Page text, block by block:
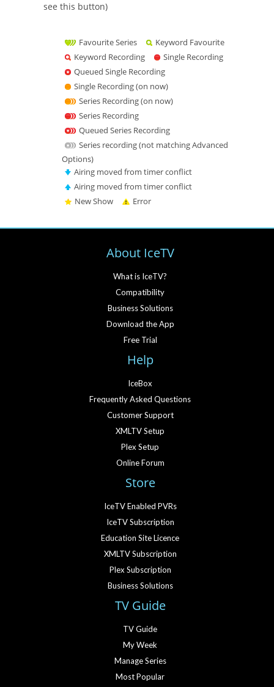
see this button)
Favourite Series
Keyword Favourite
Keyword Recording
Single Recording
Queued Single Recording
Single Recording (on now)
Series Recording (on now)
Series Recording
Queued Series Recording
Series recording (not matching Advanced
Options)
Airing moved from timer conflict
Airing moved from timer conflict
New Show
Error
About IceTV
What is IceTV?
Compatibility
Business Solutions
Download the App
Free Trial
Help
IceBox
Frequently Asked Questions
Customer Support
XMLTV Setup
Plex Setup
Online Forum
Store
IceTV Enabled PVRs
IceTV Subscription
Education Site Licence
XMLTV Subscription
Plex Subscription
Business Solutions
TV Guide
TV Guide
My Week
Manage Series
Most Popular